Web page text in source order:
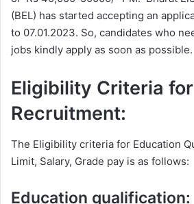
(BEL) has started accepting an
to 07.01.2023. So, candidates who
jobs kindly apply as soon as possible.
Eligibility Criteria for
Recruitment:
The Eligibility criteria for Education
Limit, Salary, Grade pay is as follows:
Education qualification: